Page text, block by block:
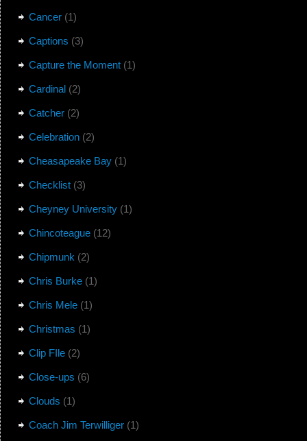
Cancer(1)
Captions (3)
Capture the Moment(1)
Cardinal(2)
Catcher(2)
Celebration(2)
Cheasapeake Bay(1)
Checklist(3)
Cheyney University(1)
Chincoteague(12)
Chipmunk (2)
Chris Burke(1)
Chris Mele(1)
Christmas (1)
Clip FIle(2)
Close-ups (6)
Clouds (1)
Coach Jim Terwilliger(1)